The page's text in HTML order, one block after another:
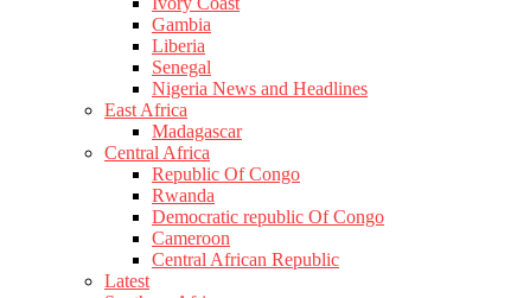
Gambia
Liberia
Senegal
Nigeria News and Headlines
East Africa
Madagascar
Central Africa
Republic Of Congo
Rwanda
Democratic republic Of Congo
Cameroon
Central African Republic
Latest